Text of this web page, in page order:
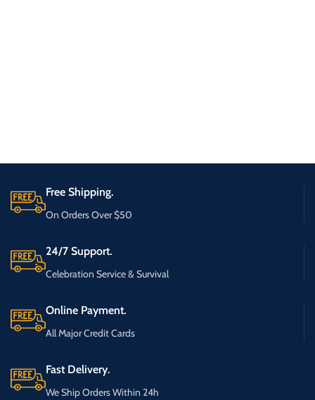
Free Shipping.
On Orders Over $50
24/7 Support.
Celebration Service & Survival
Online Payment.
All Major Credit Cards
Fast Delivery.
We Ship Orders Within 24h